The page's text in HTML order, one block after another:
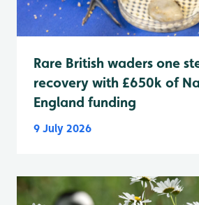
Rare British waders one
recovery with £650k of
England funding
9 July 2026